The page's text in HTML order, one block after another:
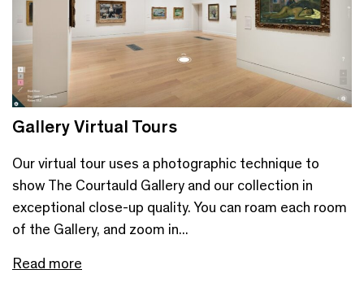
Gallery Virtual Tours
Our virtual tour uses a photographic technique to
show The Courtauld Gallery and our collection in
exceptional close-up quality. You can roam each room
of the Gallery, and zoom in...
Read more